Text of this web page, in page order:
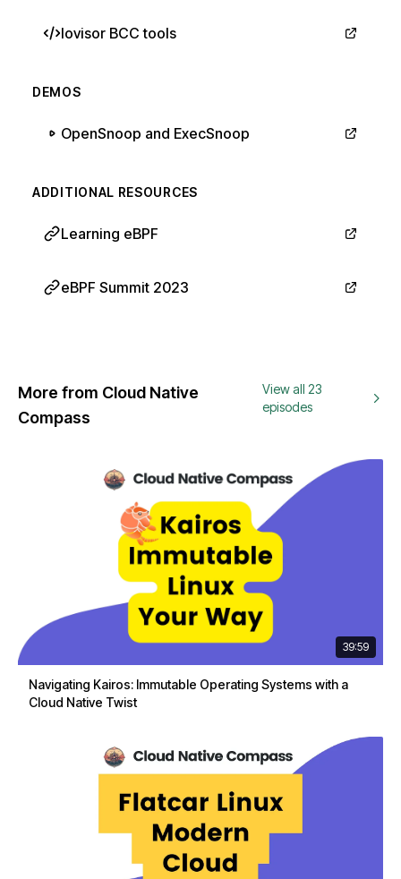
Iovisor BCC tools
DEMOS
OpenSnoop and ExecSnoop
ADDITIONAL RESOURCES
Learning eBPF
eBPF Summit 2023
More from Cloud Native
Compass
View all 23
episodes
39:59
Navigating Kairos: Immutable Operating Systems with a
Cloud Native Twist